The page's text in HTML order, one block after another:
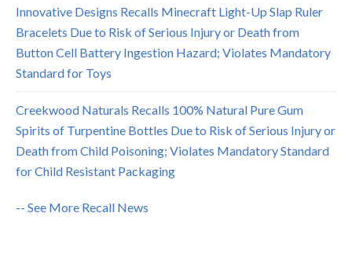
Innovative Designs Recalls Minecraft Light-Up Slap Ruler
Bracelets Due to Risk of Serious Injury or Death from
Button Cell Battery Ingestion Hazard; Violates Mandatory
Standard for Toys
Creekwood Naturals Recalls 100% Natural Pure Gum
Spirits of Turpentine Bottles Due to Risk of Serious Injury or
Death from Child Poisoning; Violates Mandatory Standard
for Child Resistant Packaging
-- See More Recall News